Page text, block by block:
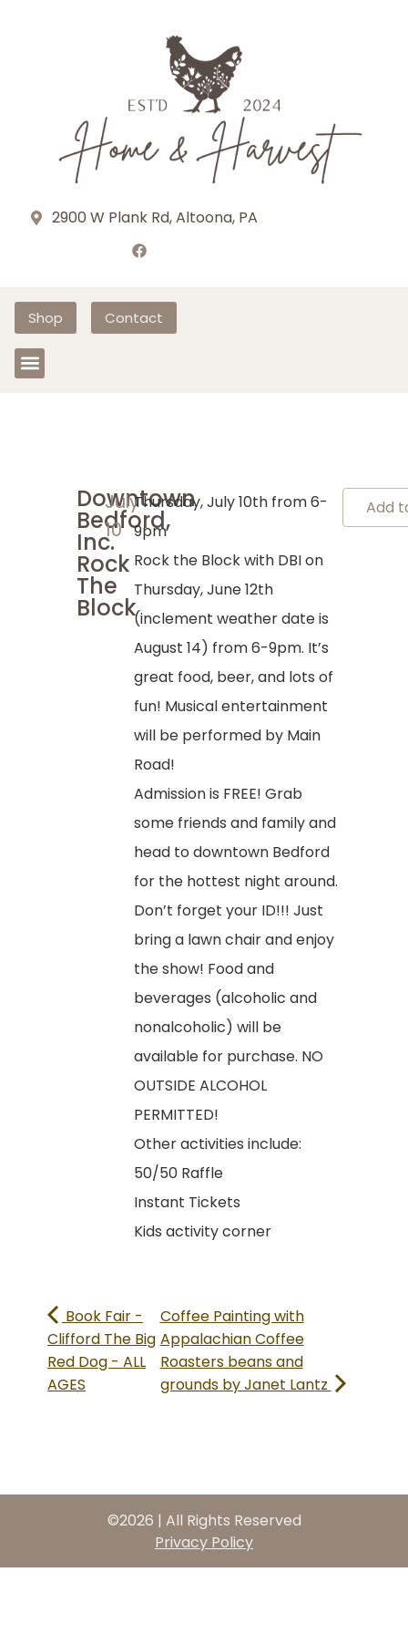
2900 W Plank Rd, Altoona, PA
Shop Contact
Downtown
Bedford,
Inc.
Rock
The
Block
July
10
Thursday, July 10th from 6-
9pm
Rock the Block with DBI on
Thursday, June 12th
(inclement weather date is
August 14) from 6-9pm. It’s
great food, beer, and lots of
fun! Musical entertainment
will be performed by Main
Road!
Admission is FREE! Grab
some friends and family and
head to downtown Bedford
for the hottest night around.
Don’t forget your ID!!! Just
bring a lawn chair and enjoy
the show! Food and
beverages (alcoholic and
nonalcoholic) will be
available for purchase. NO
OUTSIDE ALCOHOL
PERMITTED!
Other activities include:
50/50 Raffle
Instant Tickets
Kids activity corner
Add
Book Fair -
Clifford The Big
Red Dog - ALL
AGES
Coffee Painting with
Appalachian Coffee
Roasters beans and
grounds by Janet Lantz
©2026 | All Rights Reserved
Privacy Policy